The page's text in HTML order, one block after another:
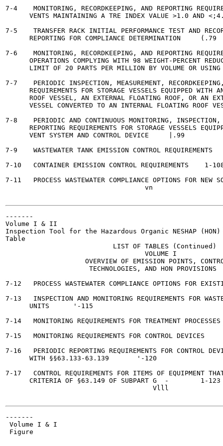
7-4    MONITORING, RECORDKEEPING, AND REPORTING
VENTS MAINTAINING A TRE INDEX VALUE >1.0 AND <;4.0	 1-
7-5    TRANSFER RACK INITIAL PERFORMANCE TEST AND
      REPORTING FOR COMPLIANCE DETERMINATION	 (.79
7-6    MONITORING, RECORDKEEPING, AND REPORTING
OPERATIONS COMPLYING WITH 98 WEIGHT-PERCENT
LIMIT OF 20 PARTS PER MILLION BY VOLUME OR USING A
7-7    PERIODIC INSPECTION, MEASUREMENT,
REQUIREMENTS FOR STORAGE VESSELS EQUIPPED WITH
ROOF VESSEL, AN EXTERNAL FLOATING ROOF, OR AN
VESSEL CONVERTED TO AN INTERNAL FLOATING ROOF VESSEL
7-8    PERIODIC AND CONTINUOUS MONITORING, INSPECTION,
REPORTING REQUIREMENTS FOR STORAGE VESSELS
      VENT SYSTEM AND CONTROL DEVICE	 |.99
7-9    WASTEWATER TANK EMISSION CONTROL REQUIREMENTS	  1-106
7-10   CONTAINER EMISSION CONTROL REQUIREMENTS 	  1-108
7-11   PROCESS WASTEWATER COMPLIANCE OPTIONS FOR NEW
                                   vn
-------
Volume I & II
Inspection Tool for the Hazardous Organic NESHAP (HON)
Table
                           LIST OF TABLES (Continued)
                                   VOLUME I
OVERVIEW OF EMISSION POINTS,
                     TECHNOLOGIES, AND HON PROVISIONS
7-12   PROCESS WASTEWATER COMPLIANCE OPTIONS FOR EXISTING
7-13   INSPECTION AND MONITORING REQUIREMENTS FOR WASTE
      UNITS	 '-115
7-14   MONITORING REQUIREMENTS FOR TREATMENT PROCESSES 	 1-
7-15   MONITORING REQUIREMENTS FOR CONTROL DEVICES	 1-118
7-16   PERIODIC REPORTING REQUIREMENTS FOR CONTROL
      WITH §§63.133-63.139	 '-120
7-17   CONTROL REQUIREMENTS FOR ITEMS OF EQUIPMENT
      CRITERIA OF §63.149 OF SUBPART G	-	 1-123
                                     Vlll
-------
Volume I & I
Figure